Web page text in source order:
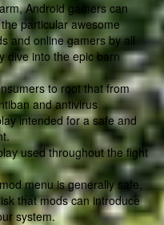
Android gamers can
particular awesome
and online gamers by all
dive into the epic barn
to root that from
and antivirus
intended for a safe and
used throughout the fight
menu is generally safe,
that mods can introduce
system.